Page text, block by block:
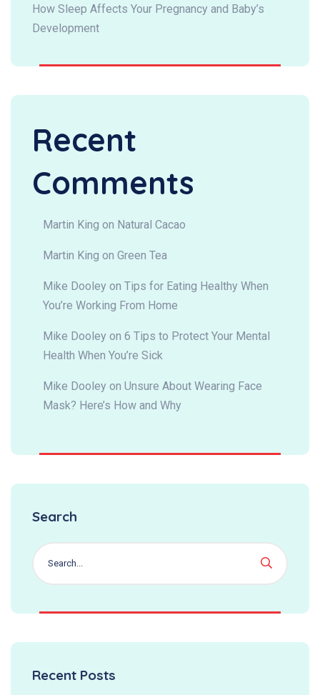
How Sleep Affects Your Pregnancy and Baby’s
Development
Recent
Comments
Martin King on Natural Cacao
Martin King on Green Tea
Mike Dooley on Tips for Eating Healthy When
You’re Working From Home
Mike Dooley on 6 Tips to Protect Your Mental
Health When You’re Sick
Mike Dooley on Unsure About Wearing Face
Mask? Here’s How and Why
Search
Recent Posts